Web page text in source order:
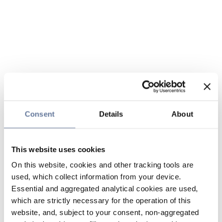
Consent Details About
This website uses cookies
On this website, cookies and other tracking tools are
used, which collect information from your device.
Essential and aggregated analytical cookies are used,
which are strictly necessary for the operation of this
website, and, subject to your consent, non-aggregated